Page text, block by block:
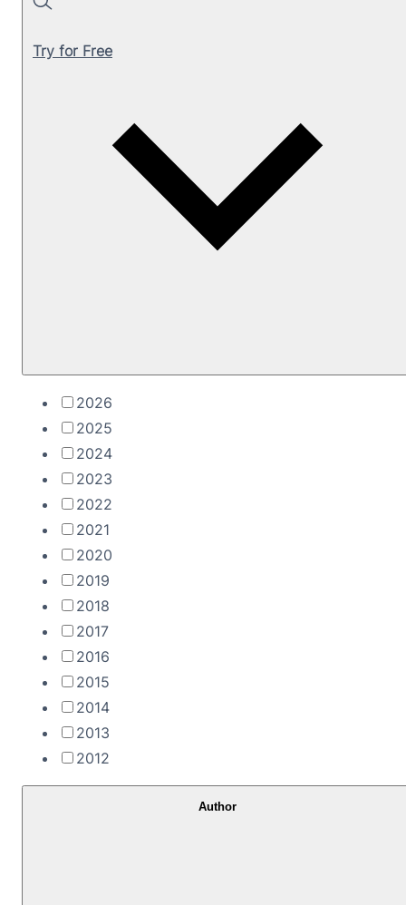
Search
Try for Free
2026
2025
2024
2023
2022
2021
2020
2019
2018
2017
2016
2015
2014
2013
2012
Author